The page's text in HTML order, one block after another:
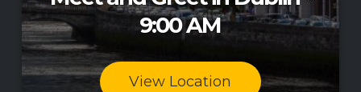
9:00 AM
View Location